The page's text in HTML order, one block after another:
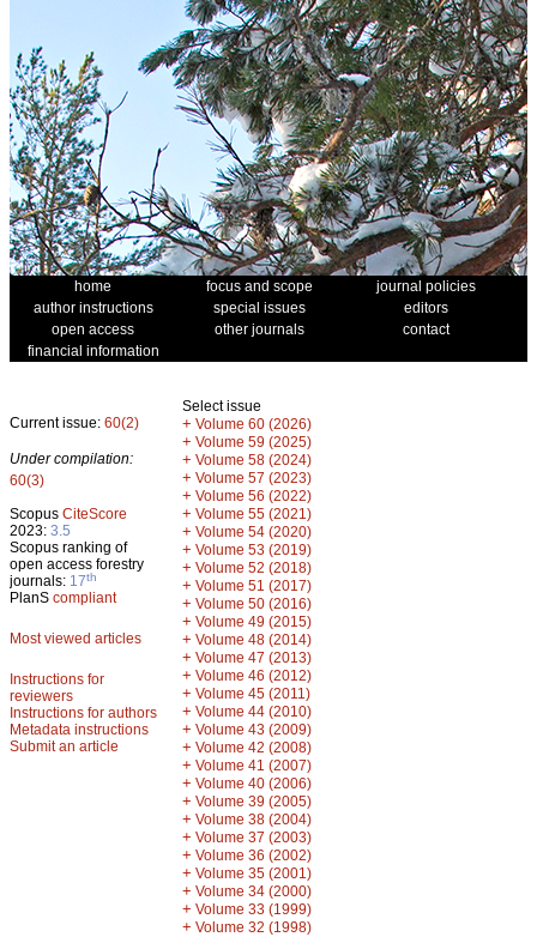
home focus and scope
journal policies
author instructions
special issues
editors
open access
other journals
contact
financial information
Current issue: 60(2)
Under compilation:
60(3)
Scopus CiteScore
2023: 3.5
Scopus ranking of
open access forestry
journals: 17th
PlanS compliant
Most viewed articles
Instructions for
reviewers
Instructions for authors
Metadata instructions
Submit an article
Select issue
+ Volume 60 (2026)
+ Volume 59 (2025)
+ Volume 58 (2024)
+ Volume 57 (2023)
+ Volume 56 (2022)
+ Volume 55 (2021)
+ Volume 54 (2020)
+ Volume 53 (2019)
+ Volume 52 (2018)
+ Volume 51 (2017)
+ Volume 50 (2016)
+ Volume 49 (2015)
+ Volume 48 (2014)
+ Volume 47 (2013)
+ Volume 46 (2012)
+ Volume 45 (2011)
+ Volume 44 (2010)
+ Volume 43 (2009)
+ Volume 42 (2008)
+ Volume 41 (2007)
+ Volume 40 (2006)
+ Volume 39 (2005)
+ Volume 38 (2004)
+ Volume 37 (2003)
+ Volume 36 (2002)
+ Volume 35 (2001)
+ Volume 34 (2000)
+ Volume 33 (1999)
+ Volume 32 (1998)